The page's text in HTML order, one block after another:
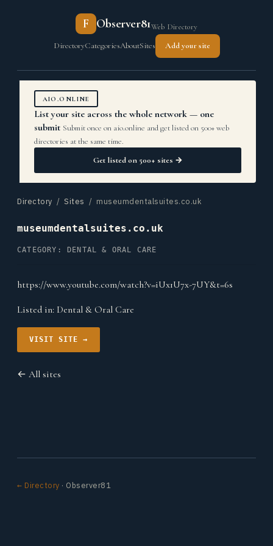
F Observer81Web Directory
DirectoryCategoriesAboutSites Add your site
AIO.ONLINE
List your site across the whole network — one
submit Submit once on aio.online and get listed on 500+ web
directories at the same time.
Get listed on 500+ sites →
Directory / Sites / museumdentalsuites.co.uk
museumdentalsuites.co.uk
CATEGORY: DENTAL & ORAL CARE
https://www.youtube.com/watch?v=iUx1U7x-7UY&t=6s
Listed in: Dental & Oral Care
VISIT SITE →
← All sites
← Directory · Observer81